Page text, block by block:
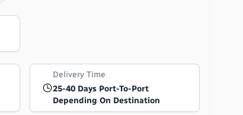
Delivery Time
25-40 Days Port-To-Port
Depending On Destination